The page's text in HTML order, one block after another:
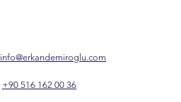
info@erkandemiroglu.com
+90 516 162 00 36